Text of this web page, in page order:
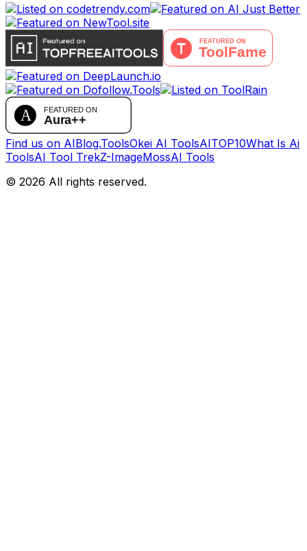
Find us on AIBlog.ToolsOkei AI ToolsAITOP10What Is Ai
ToolsAI Tool TrekZ-ImageMossAI Tools
© 2026 All rights reserved.